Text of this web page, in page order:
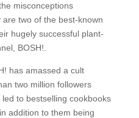
misconceptions
two of the best-known
hugely successful plant-
BOSH!.
has amassed a cult
two million followers
to bestselling cookbooks
addition to them being